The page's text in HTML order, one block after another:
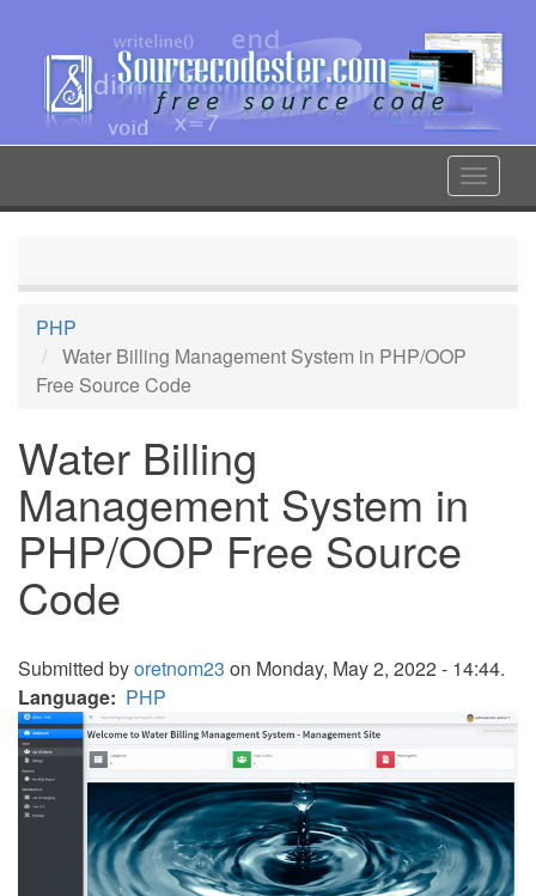
content
Toggle
PHP
Water Billing Management System in PHP/OOP
Free Source Code
Water Billing
Management System in
PHP/OOP Free Source
Code
Submitted byoretnom23 on Monday, May 2, 2022 - 14:44.
Language
PHP